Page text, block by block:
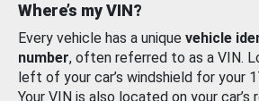
Where’s my VIN?
Every vehicle has a unique vehicle
number, often referred to as a VIN.
left of your car’s windshield for your
Your VIN is also located on your car’s